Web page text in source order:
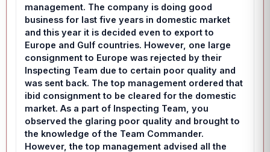
management. The company is doing good
business for last five years in domestic market
and this year it is decided even to export to
Europe and Gulf countries. However, one large
consignment to Europe was rejected by their
Inspecting Team due to certain poor quality and
was sent back. The top management ordered that
ibid consignment to be cleared for the domestic
market. As a part of Inspecting Team, you
observed the glaring poor quality and brought to
the knowledge of the Team Commander.
However, the top management advised all the